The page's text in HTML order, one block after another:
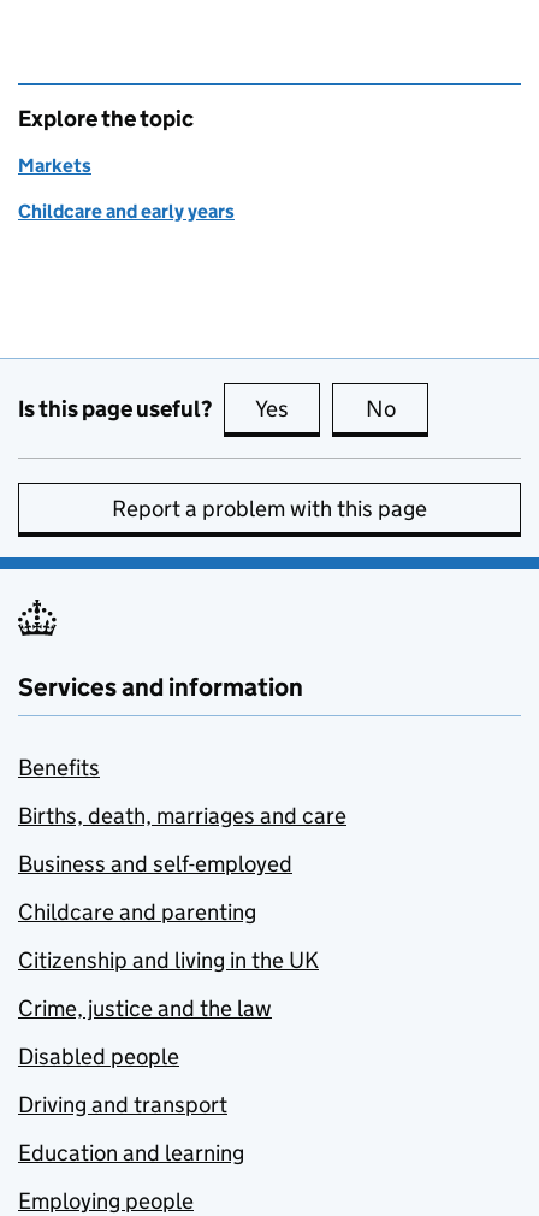
Explore the topic
Markets
Childcare and early years
Is this page useful? Yes this page is useful
No
Report a problem with this page
Services and information
Benefits
Births, death, marriages and care
Business and self-employed
Childcare and parenting
Citizenship and living in the UK
Crime, justice and the law
Disabled people
Driving and transport
Education and learning
Employing people